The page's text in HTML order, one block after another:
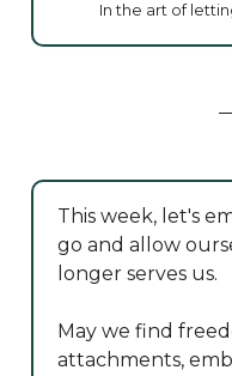
In the art of
This week, let's
go and allow
longer serves us.
May we find
attachments,